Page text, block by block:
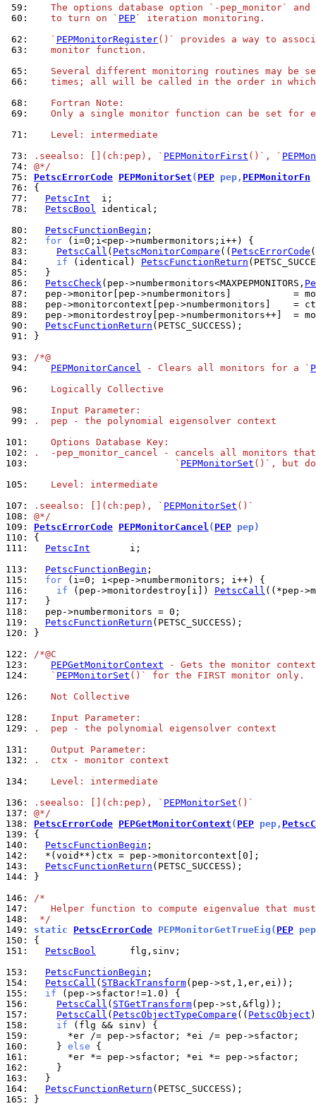
59:
The options database option `-pep_monitor`
60:
   to turn on `
PEP` iteration monitoring.
62:
   `
PEPMonitorRegister()` provides a way to
63:
   monitor function.
65:
Several different monitoring routines may be
66:
times; all will be called in the order in
68:
   Fortran Note:
69:
Only a single monitor function can be set for
71:
   Level: intermediate
73:
.seealso: [](ch:pep), ` PEPMonitorFirst ()`, `
74: @*/
75: PetscErrorCode PEPMonitorSet ( PEP pep, PEPMonitorFn
76:
77:
PetscInt
78:
PetscBool identical;
80:
PetscFunctionBegin
82:
for
83:
PetscCall ( PetscMonitorCompare (( PetscErrorCode
84:
if (identical) PetscFunctionReturn
85:
86:
PetscCheck(pep->numbermonitors<MAXPEPMONITORS,
87:
88:
89:
90:
PetscFunctionReturn
91:
}
93: /*@
94:
PEPMonitorCancel - Clears all monitors for a `
96:
   Logically Collective
98:
   Input Parameter:
99:
.  pep - the polynomial eigensolver context
101:
   Options Database Key:
102:
.  -pep_monitor_cancel - cancels all monitors
103:
                         `
PEPMonitorSet ()`, but
105:
   Level: intermediate
107:
.seealso: [](ch:pep), ` PEPMonitorSet ()`
108: @*/
109: PetscErrorCode PEPMonitorCancel ( PEP pep)
110:
111:
PetscInt
       i;
113:
PetscFunctionBegin
115:
for
116:
if (pep->monitordestroy[i]) PetscCall
117:
118:
119:
PetscFunctionReturn
120:
}
122: /*@C
123:
PEPGetMonitorContext - Gets the monitor
124:
   `
PEPMonitorSet ()` for the FIRST monitor only.
126:
   Not Collective
128:
   Input Parameter:
129:
.  pep - the polynomial eigensolver context
131:
   Output Parameter:
132:
.  ctx - monitor context
134:
   Level: intermediate
136:
.seealso: [](ch:pep), ` PEPMonitorSet ()`
137: @*/
138: PetscErrorCode PEPGetMonitorContext ( PEP pep,
139:
140:
PetscFunctionBegin
142:
143:
PetscFunctionReturn
144:
}
146: /*
147:
Helper function to compute eigenvalue that
148:
*/
149: static PetscErrorCode PEPMonitorGetTrueEig( PEP
150:
151:
PetscBool
      flg,sinv;
153:
PetscFunctionBegin
154:
PetscCall ( STBackTransform
155:
if
156:
PetscCall ( STGetTransform
157:
PetscCall ( PetscObjectTypeCompare (( PetscObject
158:
if
159:
160:
    }
else
161:
162:
163:
164:
PetscFunctionReturn
165:
}